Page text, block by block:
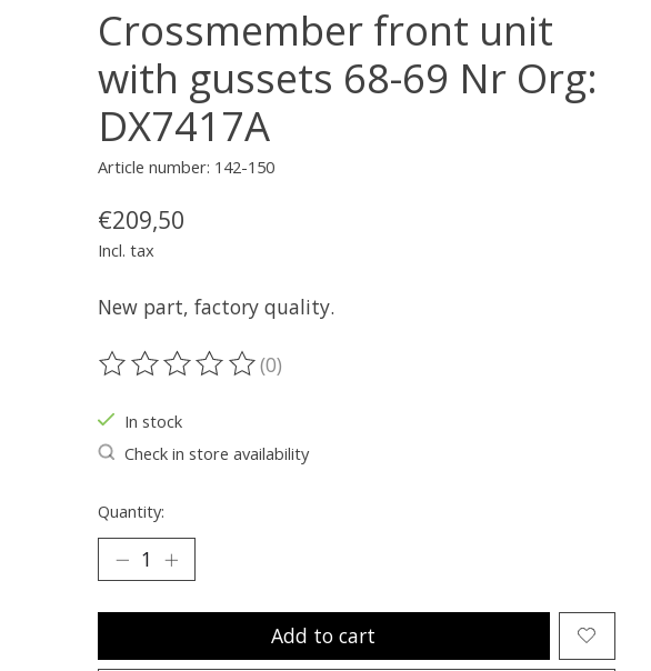
Crossmember front unit
with gussets 68-69 Nr Org:
DX7417A
Article number: 142-150
€209,50
Incl. tax
New part, factory quality.
The rating of this product is
(0)
In stock
Check in store availability
Quantity:
Add to cart